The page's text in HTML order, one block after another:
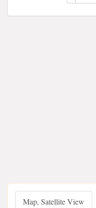
Map, Satellite View